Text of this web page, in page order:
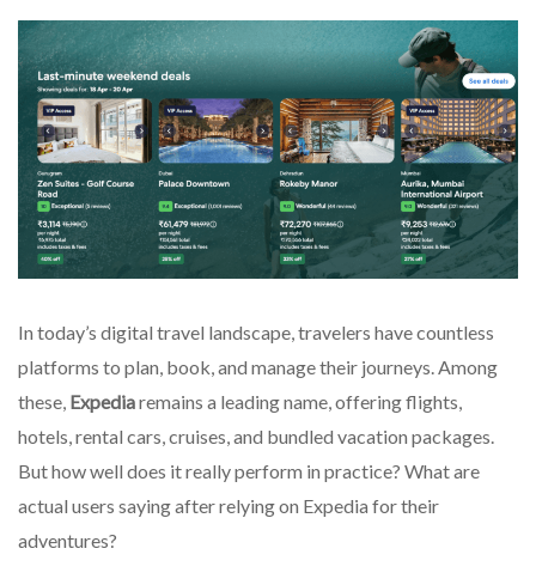
In today’s digital travel landscape, travelers have countless
platforms to plan, book, and manage their journeys. Among
these, Expediaremains a leading name, offering flights,
hotels, rental cars, cruises, and bundled vacation packages.
But how well does it really perform in practice? What are
actual users saying after relying on Expedia for their
adventures?